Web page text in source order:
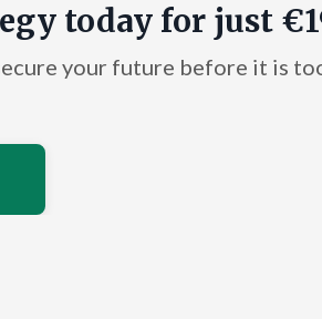
today for just
your future before it is